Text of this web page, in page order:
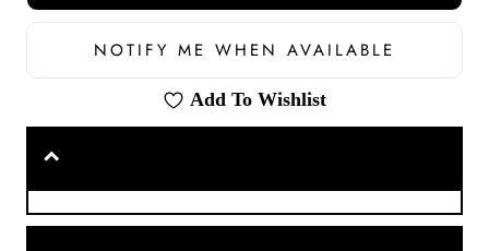
NOTIFY ME WHEN AVAILABLE
Add To Wishlist